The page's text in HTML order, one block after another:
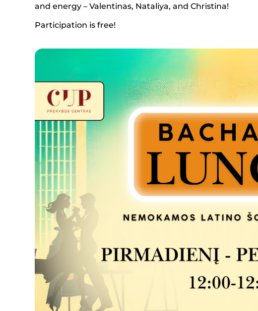
and energy – Valentinas, Nataliya, and Christina!
Participation is free!